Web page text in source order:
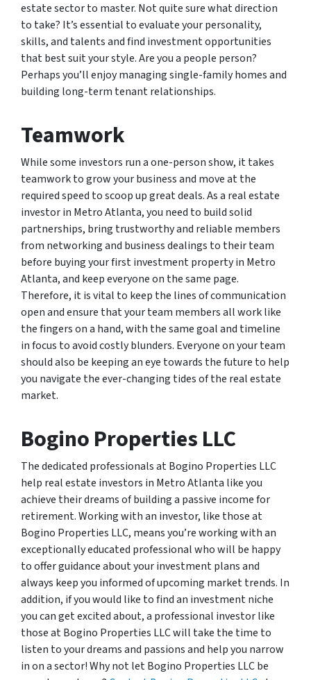
estate sector to master. Not quite sure what direction
to take? It’s essential to evaluate your personality,
skills, and talents and find investment opportunities
that best suit your style. Are you a people person?
Perhaps you’ll enjoy managing single-family homes and
building long-term tenant relationships.
Teamwork
While some investors run a one-person show, it takes
teamwork to grow your business and move at the
required speed to scoop up great deals. As a real estate
investor in Metro Atlanta, you need to build solid
partnerships, bring trustworthy and reliable members
from networking and business dealings to their team
before buying your first investment property in Metro
Atlanta, and keep everyone on the same page.
Therefore, it is vital to keep the lines of communication
open and ensure that your team members all work like
the fingers on a hand, with the same goal and timeline
in focus to avoid costly blunders. Everyone on your team
should also be keeping an eye towards the future to help
you navigate the ever-changing tides of the real estate
market.
Bogino Properties LLC
The dedicated professionals at Bogino Properties LLC
help real estate investors in Metro Atlanta like you
achieve their dreams of building a passive income for
retirement. Working with an investor, like those at
Bogino Properties LLC, means you’re working with an
exceptionally educated professional who will be happy
to offer guidance about your investment plans and
always keep you informed of upcoming market trends. In
addition, if you would like to find an investment niche
you can get excited about, a professional investor like
those at Bogino Properties LLC will take the time to
listen to your dreams and passions and help you narrow
in on a sector! Why not let Bogino Properties LLC be